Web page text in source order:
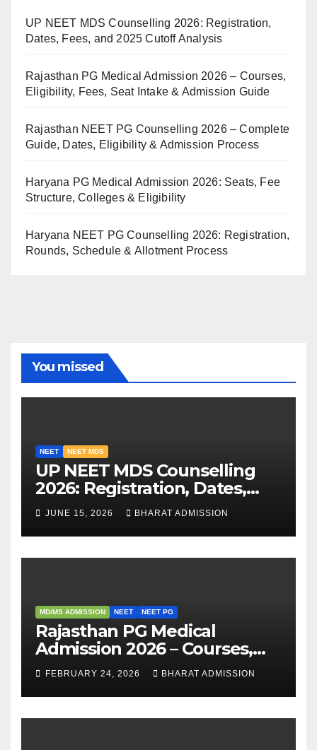
UP NEET MDS Counselling 2026: Registration,
Dates, Fees, and 2025 Cutoff Analysis
Rajasthan PG Medical Admission 2026 – Courses,
Eligibility, Fees, Seat Intake & Admission Guide
Rajasthan NEET PG Counselling 2026 – Complete
Guide, Dates, Eligibility & Admission Process
Haryana PG Medical Admission 2026: Seats, Fee
Structure, Colleges & Eligibility
Haryana NEET PG Counselling 2026: Registration,
Rounds, Schedule & Allotment Process
You missed
NEET NEET MDS
UP NEET MDS Counselling
2026: Registration, Dates,
Fees, and 2025 Cutoff
Analysis
JUNE 15, 2026 BHARAT ADMISSION
MD/MS ADMISSION NEET NEET PG
Rajasthan PG Medical
Admission 2026 – Courses,
Eligibility, Fees, Seat Intake &
Admission Guide
FEBRUARY 24, 2026 BHARAT ADMISSION